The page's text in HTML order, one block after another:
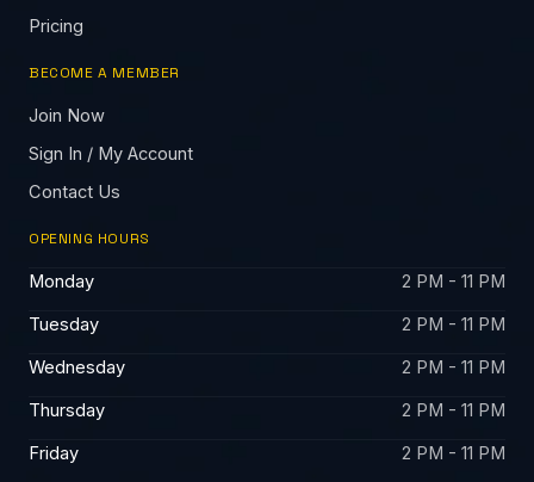
Pricing
BECOME A MEMBER
Join Now
Sign In / My Account
Contact Us
OPENING HOURS
Monday
2 PM - 11 PM
Tuesday
2 PM - 11 PM
Wednesday
2 PM - 11 PM
Thursday
2 PM - 11 PM
Friday
2 PM - 11 PM